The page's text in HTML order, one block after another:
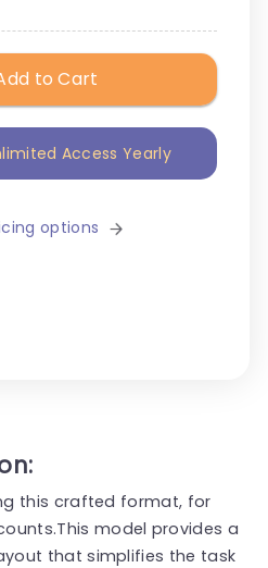
to Cart
Access Yearly
options
this crafted format, for
model provides a
that simplifies the task